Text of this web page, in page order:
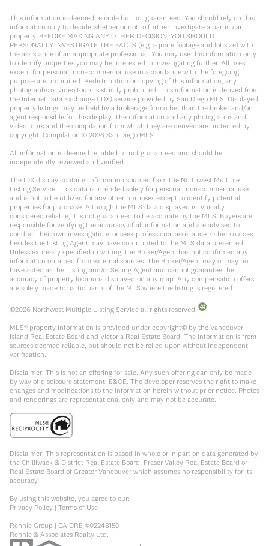
This information is deemed reliable but not guaranteed. You should rely on this
information only to decide whether or not to further investigate a particular
property. BEFORE MAKING ANY OTHER DECISION, YOU SHOULD
PERSONALLY INVESTIGATE THE FACTS (e.g. square footage and lot size) with
the assistance of an appropriate professional. You may use this information only
to identify properties you may be interested in investigating further. All uses
except for personal, non-commercial use in accordance with the foregoing
purpose are prohibited. Redistribution or copying of this information, any
photographs or video tours is strictly prohibited. This information is derived from
the Internet Data Exchange (IDX) service provided by San Diego MLS. Displayed
property listings may be held by a brokerage firm other than the broker and/or
agent responsible for this display. The information and any photographs and
video tours and the compilation from which they are derived are protected by
copyright. Compilation © 2026 San Diego MLS.
All information is deemed reliable but not guaranteed and should be
independently reviewed and verified.
The IDX display contains information sourced from the Northwest Multiple
Listing Service. This data is intended solely for personal, non-commercial use
and is not to be utilized for any other purposes except to identify potential
properties for purchase. Although the MLS data displayed is typically
considered reliable, it is not guaranteed to be accurate by the MLS. Buyers are
responsible for verifying the accuracy of all information and are advised to
conduct their own investigations or seek professional assistance. Other sources
besides the Listing Agent may have contributed to the MLS data presented.
Unless expressly specified in writing, the Broker/Agent has not confirmed any
information obtained from external sources. The Broker/Agent may or may not
have acted as the Listing and/or Selling Agent and cannot guarantee the
accuracy of property locations displayed on any map. Any compensation offers
are solely made to participants of the MLS where the listing is registered.
©2026 Northwest Multiple Listing Service all rights reserved.
MLS® property information is provided under copyright© by the Vancouver
Island Real Estate Board and Victoria Real Estate Board. The information is from
sources deemed reliable, but should not be relied upon without independent
verification.
Disclaimer: This is not an offering for sale. Any such offering can only be made
by way of disclosure statement. E&OE. The developer reserves the right to make
changes and modifications to the information herein without prior notice. Photos
and renderings are representational only and may not be accurate.
Disclaimer: This representation is based in whole or in part on data generated by
the Chilliwack & District Real Estate Board, Fraser Valley Real Estate Board or
Real Estate Board of Greater Vancouver which assumes no responsibility for its
accuracy.
By using this website, you agree to our:
Privacy Policy | Terms of Use
Rennie Group | CA DRE #02248150
Rennie & Associates Realty Ltd.